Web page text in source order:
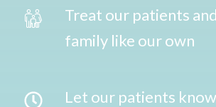
Treat our patients
family like our own
Let our patients